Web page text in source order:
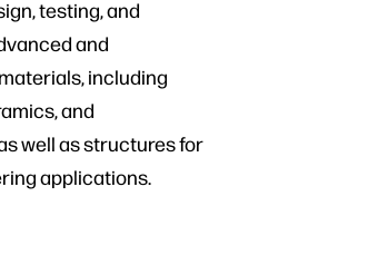
testing, and
and
including
and
well as structures for
applications.